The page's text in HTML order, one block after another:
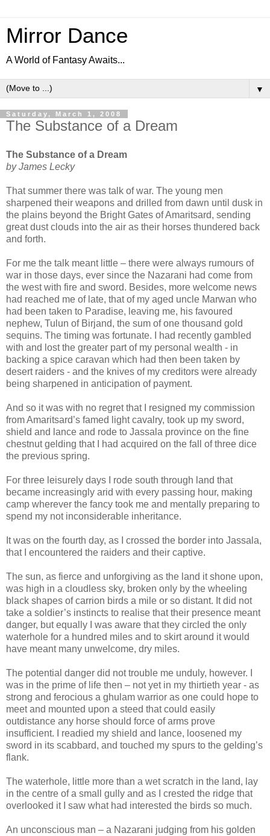
Mirror Dance
A World of Fantasy Awaits...
▼
Saturday, March 1, 2008
The Substance of a Dream
The Substance of a Dream
by James Lecky
That summer there was talk of war. The young men
sharpened their weapons and drilled from dawn until dusk in
the plains beyond the Bright Gates of Amaritsard, sending
great dust clouds into the air as their horses thundered back
and forth.
For me the talk meant little – there were always rumours of
war in those days, ever since the Nazarani had come from
the west with fire and sword. Besides, more welcome news
had reached me of late, that of my aged uncle Marwan who
had been taken to Paradise, leaving me, his favoured
nephew, Tulun of Birjand, the sum of one thousand gold
sequins. The timing was fortunate. I had recently gambled
with and lost the greater part of my personal wealth - in
backing a spice caravan which had then been taken by
desert raiders - and the knives of my creditors were already
being sharpened in anticipation of payment.
And so it was with no regret that I resigned my commission
from Amaritsard’s famed light cavalry, took up my sword,
shield and lance and rode to Jassala province on the fine
chestnut gelding that I had acquired on the fall of three dice
the previous spring.
For three leisurely days I rode south through land that
became increasingly arid with every passing hour, making
camp wherever the fancy took me and mentally preparing to
spend my not inconsiderable inheritance.
It was on the fourth day, as I crossed the border into Jassala,
that I encountered the raiders and their captive.
The sun, as fierce and unforgiving as the land it shone upon,
was high in a cloudless sky, broken only by the wheeling
black shapes of carrion birds a mile or so distant. It did not
take a soldier’s instincts to realise that their presence meant
danger, but equally I was aware that they circled the only
waterhole for a hundred miles and to skirt around it would
have meant many unwelcome, dry miles.
The potential danger did not trouble me unduly, however. I
was in the prime of life then – not yet in my thirtieth year - as
strong and ferocious a ghulam warrior as one could hope to
meet and mounted upon a steed that could easily
outdistance any horse should force of arms prove
insufficient. I readied my shield and lance, loosened my
sword in its scabbard, and touched my spurs to the gelding’s
flank.
The waterhole, little more than a wet scratch in the land, lay
in the centre of a small gully and as I crested the ridge that
overlooked it I saw what had interested the birds so much.
An unconscious man – a Nazarani judging from his golden